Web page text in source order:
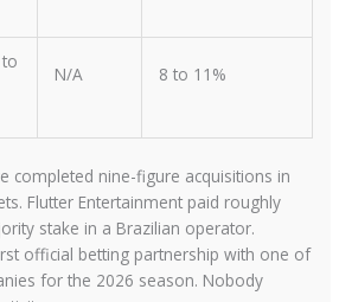
N/A 8 to 11%
completed nine-figure acquisitions in
Flutter Entertainment paid roughly
stake in a Brazilian operator.
official betting partnership with one of
for the 2026 season. Nobody